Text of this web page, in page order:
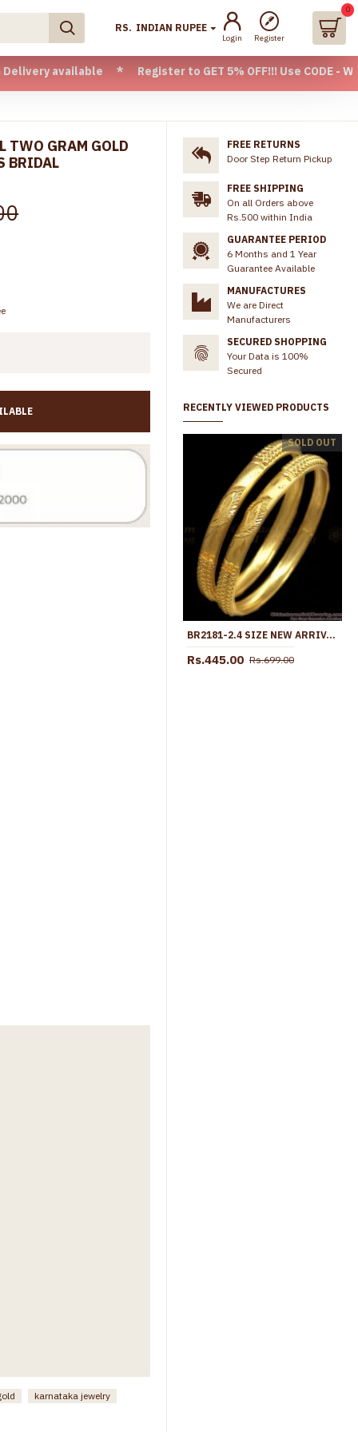
* Register to GET 5% OFF!!! Use CODE -
RS. INDIAN RUPEE
Login Register
0
BR1544-2.10 New Arrival Forming Gold Bangles For Daily Wear
BR1469-2.4 Stunning Enamel Guarantee Bangles Gold Plated Jewelry
Rs.499.00 Rs.699.00
GRAM GOLD
BRIDAL
karnataka jewelry
FREE RETURNS
Door Step Return Pickup
FREE SHIPPING
On all Orders above
Rs.500 within India
GUARANTEE PERIOD
6 Months and 1 Year
Guarantee Available
MANUFACTURES
We are Direct
Manufacturers
SECURED SHOPPING
Your Data is 100%
Secured
RECENTLY VIEWED PRODUCTS
SOLD OUT
BR2181-2.4 SIZE NEW ARRIVAL TWO GRAM GOLD BANGLES DESIGN FOR WOMENS BRIDAL
Rs.445.00 Rs.699.00